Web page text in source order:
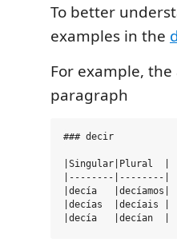
To better
examples in the
For example,
paragraph
### decir
|Singular|Plural  |
|--------|--------|
|decía   |decíamos|
|decías  |decíais |